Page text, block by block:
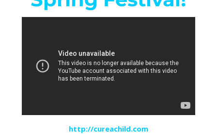
http://cureachild.com